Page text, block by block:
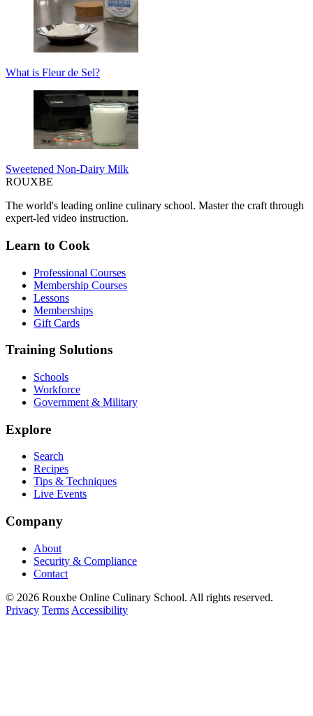
What is Fleur de Sel?
Sweetened Non-Dairy Milk
ROUXBE
The world's leading online culinary school. Master the craft through
expert-led video instruction.
Learn to Cook
Professional Courses
Membership Courses
Lessons
Memberships
Gift Cards
Training Solutions
Schools
Workforce
Government & Military
Explore
Search
Recipes
Tips & Techniques
Live Events
Company
About
Security & Compliance
Contact
© 2026 Rouxbe Online Culinary School. All rights reserved.
Privacy Terms Accessibility